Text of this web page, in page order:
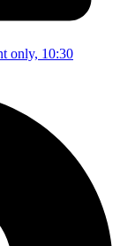
only, 10:30